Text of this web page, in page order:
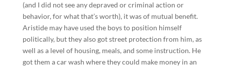
(and I did not see any depraved or criminal action or
behavior, for what that’s worth), it was of mutual benefit.
Aristide may have used the boys to position himself
politically, but they also got street protection from him, as
well as a level of housing, meals, and some instruction. He
got them a car wash where they could make money in an